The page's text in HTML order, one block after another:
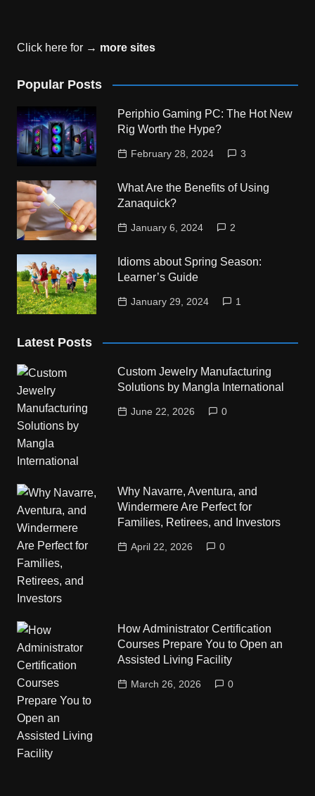
Click here for → more sites
Popular Posts
Periphio Gaming PC: The Hot New
Rig Worth the Hype?
February 28, 2024 3
What Are the Benefits of Using
Zanaquick?
January 6, 2024 2
Idioms about Spring Season:
Learner’s Guide
January 29, 2024 1
Latest Posts
Custom Jewelry Manufacturing
Solutions by Mangla International
June 22, 2026 0
Why Navarre, Aventura, and
Windermere Are Perfect for
Families, Retirees, and Investors
April 22, 2026 0
How Administrator Certification
Courses Prepare You to Open an
Assisted Living Facility
March 26, 2026 0